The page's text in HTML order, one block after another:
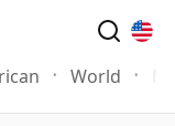
World